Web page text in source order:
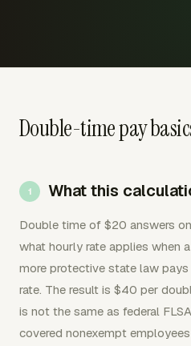
Double-time pay
What this
Double time of $20 answers
what hourly rate applies when
more protective state law
rate. The result is $40 per
is not the same as federal
covered nonexempt